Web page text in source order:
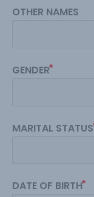
OTHER NAMES
GENDER
MARITAL STATUS
DATE OF BIRTH